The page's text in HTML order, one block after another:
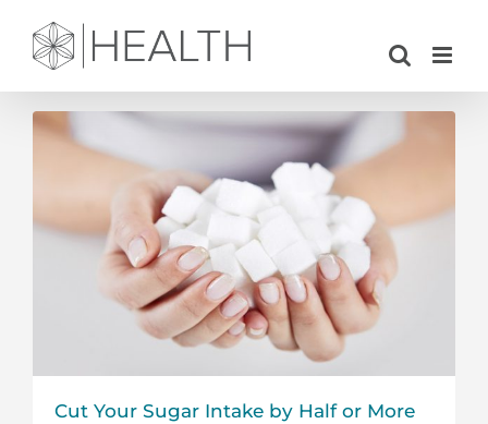
content
Cut Your Sugar Intake by Half or More